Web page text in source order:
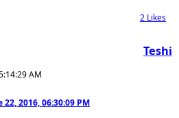
2 Likes
Teshi
AM
22, 2016, 06:30:09 PM